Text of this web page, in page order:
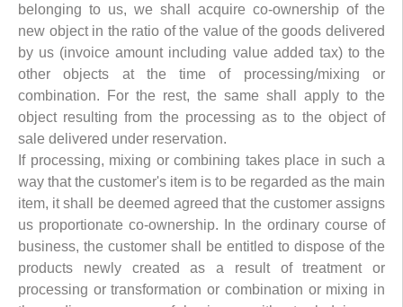
belonging to us, we shall acquire co-ownership of the
new object in the ratio of the value of the goods delivered
by us (invoice amount including value added tax) to the
other objects at the time of processing/mixing or
combination. For the rest, the same shall apply to the
object resulting from the processing as to the object of
sale delivered under reservation.
If processing, mixing or combining takes place in such a
way that the customer's item is to be regarded as the main
item, it shall be deemed agreed that the customer assigns
us proportionate co-ownership. In the ordinary course of
business, the customer shall be entitled to dispose of the
products newly created as a result of treatment or
processing or transformation or combination or mixing in